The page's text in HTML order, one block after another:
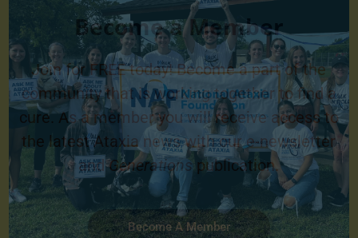
Become a Member
Join for FREE today! Become a part of the
community that is working together to find a
cure. As a member you will receive access to
the latest Ataxia news with our e-newsletter
andGenerations publication.
Become A Member